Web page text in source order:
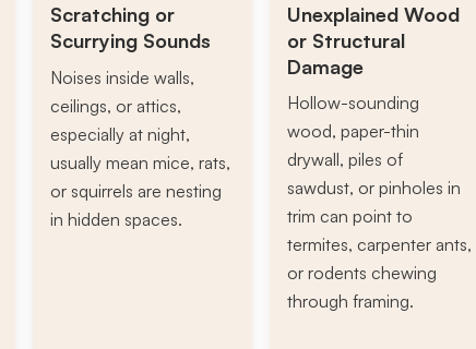
Scratching or
Scurrying Sounds
Noises inside walls,
ceilings, or attics,
especially at night,
usually mean mice, rats,
or squirrels are nesting
in hidden spaces.
Unexplained Wood
or Structural
Damage
Hollow-sounding
wood, paper-thin
drywall, piles of
sawdust, or pinholes in
trim can point to
termites, carpenter ants,
or rodents chewing
through framing.